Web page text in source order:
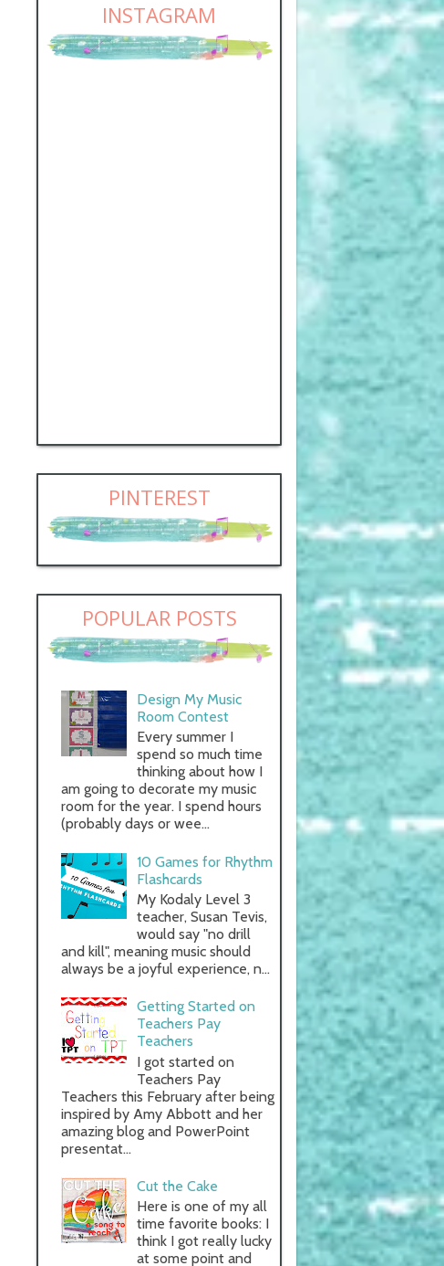
INSTAGRAM
PINTEREST
POPULAR POSTS
Design My Music
Room Contest
Every summer I
spend so much time
thinking about how I
am going to decorate my music
room for the year. I spend hours
(probably days or wee...
10 Games for Rhythm
Flashcards
My Kodaly Level 3
teacher, Susan Tevis,
would say "no drill
and kill", meaning music should
always be a joyful experience, n...
Getting Started on
Teachers Pay
Teachers
I got started on
Teachers Pay
Teachers this February after being
inspired by Amy Abbott and her
amazing blog and PowerPoint
presentat...
Cut the Cake
Here is one of my all
time favorite books: I
think I got really lucky
at some point and